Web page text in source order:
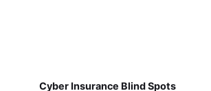
Cyber Insurance Blind Spots